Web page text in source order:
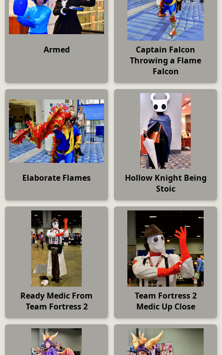
Armed
Captain Falcon
Throwing a Flame
Falcon
Elaborate Flames
Hollow Knight Being
Stoic
Ready Medic From
Team Fortress 2
Team Fortress 2
Medic Up Close